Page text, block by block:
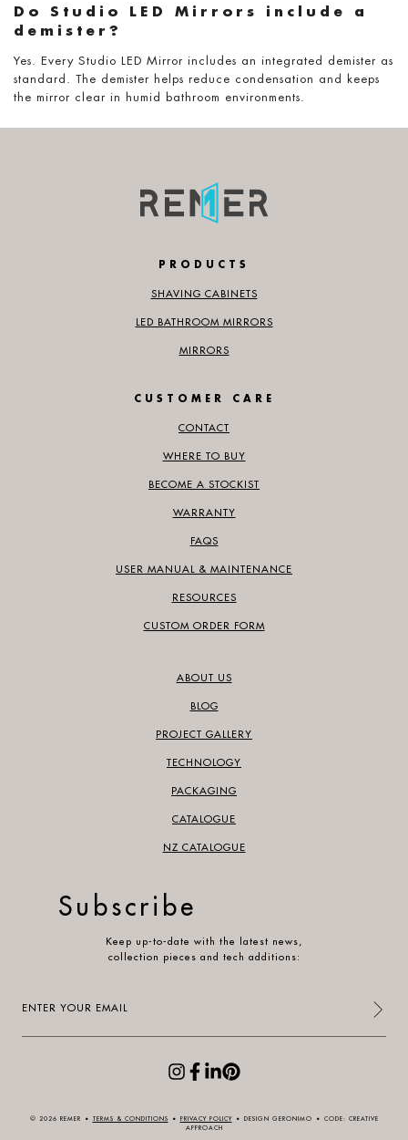
Do Studio LED Mirrors include a
demister?
Yes. Every Studio LED Mirror includes an integrated demister as
standard. The demister helps reduce condensation and keeps
the mirror clear in humid bathroom environments.
PRODUCTS
SHAVING CABINETS
LED BATHROOM MIRRORS
MIRRORS
CUSTOMER CARE
CONTACT
WHERE TO BUY
BECOME A STOCKIST
WARRANTY
FAQS
USER MANUAL & MAINTENANCE
RESOURCES
CUSTOM ORDER FORM
ABOUT US
BLOG
PROJECT GALLERY
TECHNOLOGY
PACKAGING
CATALOGUE
NZ CATALOGUE
Subscribe
Keep up-to-date with the latest news,
collection pieces and tech additions:
(Required)
© 2026 REMER • TERMS & CONDITIONS • PRIVACY POLICY • DESIGN GERONIMO • CODE: CREATIVE
APPROACH